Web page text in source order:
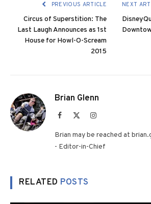
PREVIOUS ARTICLE
Circus of Superstition: The
Last Laugh Announces as 1st
House for Howl-O-Scream
2015
NEXT
Brian Glenn
Facebook Instagram
Brian may be reached at
- Editor-in-Chief
RELATED POSTS